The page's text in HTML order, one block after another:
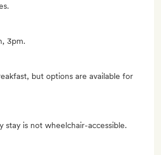
3pm.
but options are available for
stay is not wheelchair-accessible.